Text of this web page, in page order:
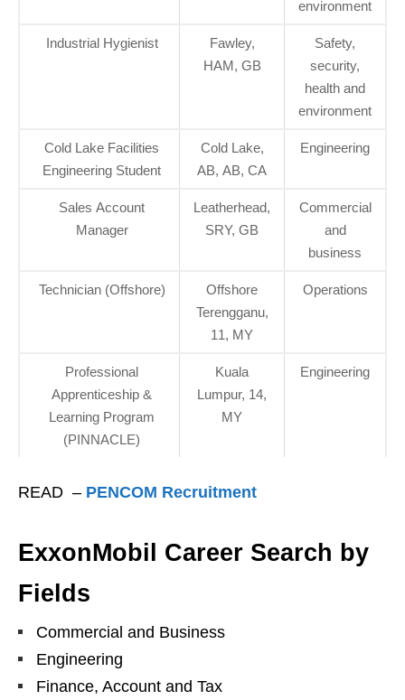
environment
Industrial Hygienist
Fawley,
HAM, GB
Safety,
security,
health and
environment
Cold Lake Facilities
Engineering Student
Cold Lake,
AB, AB, CA
Engineering
Sales Account
Manager
Leatherhead,
SRY, GB
Commercial
and
business
Technician (Offshore)
Offshore
Terengganu,
11, MY
Operations
Professional
Apprenticeship &
Learning Program
(PINNACLE)
Kuala
Lumpur, 14,
MY
Engineering
READ – PENCOM Recruitment
ExxonMobil Career Search by
Fields
Commercial and Business
Engineering
Finance, Account and Tax